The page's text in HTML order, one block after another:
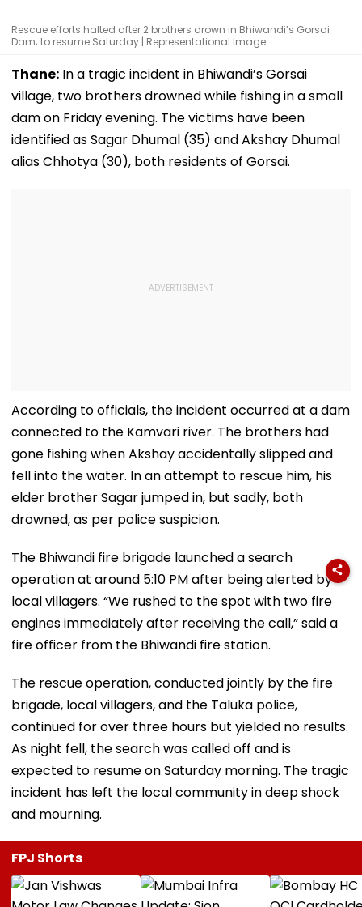
Rescue efforts halted after 2 brothers drown in Bhiwandi’s Gorsai
Dam; to resume Saturday | Representational Image
Thane: In a tragic incident in Bhiwandi’s Gorsai
village, two brothers drowned while fishing in a small
dam on Friday evening. The victims have been
identified as Sagar Dhumal (35) and Akshay Dhumal
alias Chhotya (30), both residents of Gorsai.
According to officials, the incident occurred at a dam
connected to the Kamvari river. The brothers had
gone fishing when Akshay accidentally slipped and
fell into the water. In an attempt to rescue him, his
elder brother Sagar jumped in, but sadly, both
drowned, as per police suspicion.
The Bhiwandi fire brigade launched a search
operation at around 5:10 PM after being alerted by
local villagers. “We rushed to the spot with two fire
engines immediately after receiving the call,” said a
fire officer from the Bhiwandi fire station.
The rescue operation, conducted jointly by the fire
brigade, local villagers, and the Taluka police,
continued for over three hours but yielded no results.
As night fell, the search was called off and is
expected to resume on Saturday morning. The tragic
incident has left the local community in deep shock
and mourning.
FPJ Shorts